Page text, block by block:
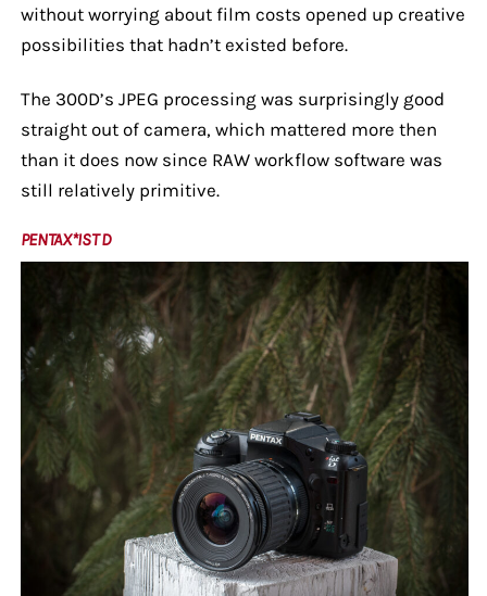
without worrying about film costs opened up creative
possibilities that hadn’t existed before.
The 300D’s JPEG processing was surprisingly good
straight out of camera, which mattered more then
than it does now since RAW workflow software was
still relatively primitive.
PENTAX*IST D